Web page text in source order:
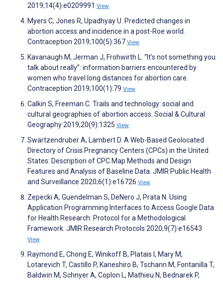
2019;14(4):e0209991 View
Myers C, Jones R, Upadhyay U. Predicted changes in
abortion access and incidence in a post-Roe world.
Contraception 2019;100(5):367 View
Kavanaugh M, Jerman J, Frohwirth L. “It's not something you
talk about really”: information barriers encountered by
women who travel long distances for abortion care.
Contraception 2019;100(1):79 View
Calkin S, Freeman C. Trails and technology: social and
cultural geographies of abortion access. Social & Cultural
Geography 2019;20(9):1325 View
Swartzendruber A, Lambert D. A Web-Based Geolocated
Directory of Crisis Pregnancy Centers (CPCs) in the United
States: Description of CPC Map Methods and Design
Features and Analysis of Baseline Data. JMIR Public Health
and Surveillance 2020;6(1):e16726 View
Zepecki A, Guendelman S, DeNero J, Prata N. Using
Application Programming Interfaces to Access Google Data
for Health Research: Protocol for a Methodological
Framework. JMIR Research Protocols 2020;9(7):e16543
View
Raymond E, Chong E, Winikoff B, Platais I, Mary M,
Lotarevich T, Castillo P, Kaneshiro B, Tschann M, Fontanilla T,
Baldwin M, Schnyer A, Coplon L, Mathieu N, Bednarek P,